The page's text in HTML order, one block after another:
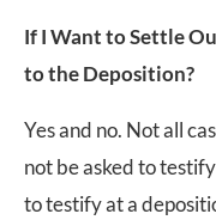
If I Want to Settle
to the Deposition?
Yes and no. Not all
not be asked to
to testify at a